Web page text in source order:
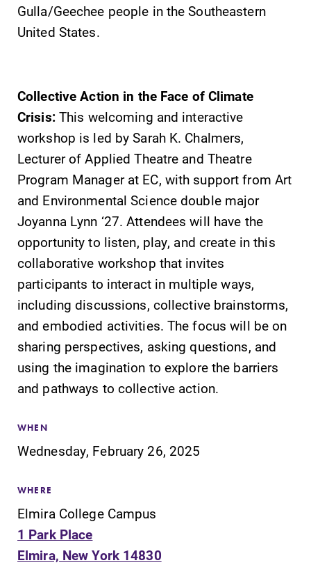
Gulla/Geechee people in the Southeastern
United States.
Collective Action in the Face of Climate
Crisis: This welcoming and interactive
workshop is led by Sarah K. Chalmers,
Lecturer of Applied Theatre and Theatre
Program Manager at EC, with support from Art
and Environmental Science double major
Joyanna Lynn ‘27. Attendees will have the
opportunity to listen, play, and create in this
collaborative workshop that invites
participants to interact in multiple ways,
including discussions, collective brainstorms,
and embodied activities. The focus will be on
sharing perspectives, asking questions, and
using the imagination to explore the barriers
and pathways to collective action.
WHEN
Wednesday, February 26, 2025
WHERE
Elmira College Campus
1 Park Place
Elmira, New York 14830